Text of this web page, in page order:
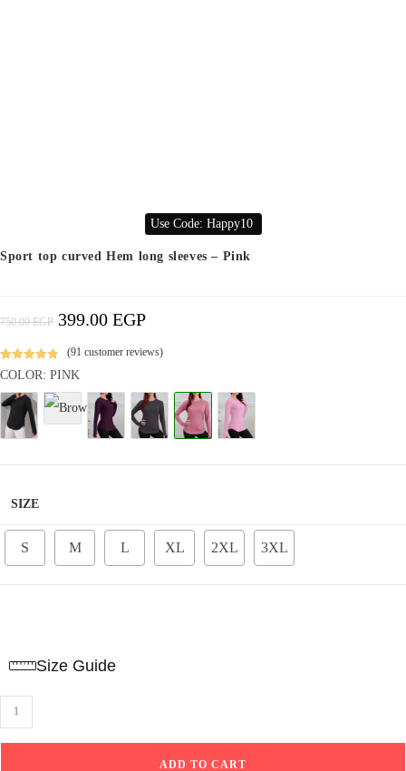
Use Code: Happy10
Sport top curved Hem long sleeves – Pink
750.00EGP Original
Price
Was:
399.00 EGPCurrent
Rated4.84
based on
8
customer
ratings
(91 customer reviews)
COLOR: PINK
SIZE
S M L XL 2XL 3XL
Size Guide
Sport
top
ADD TO CART